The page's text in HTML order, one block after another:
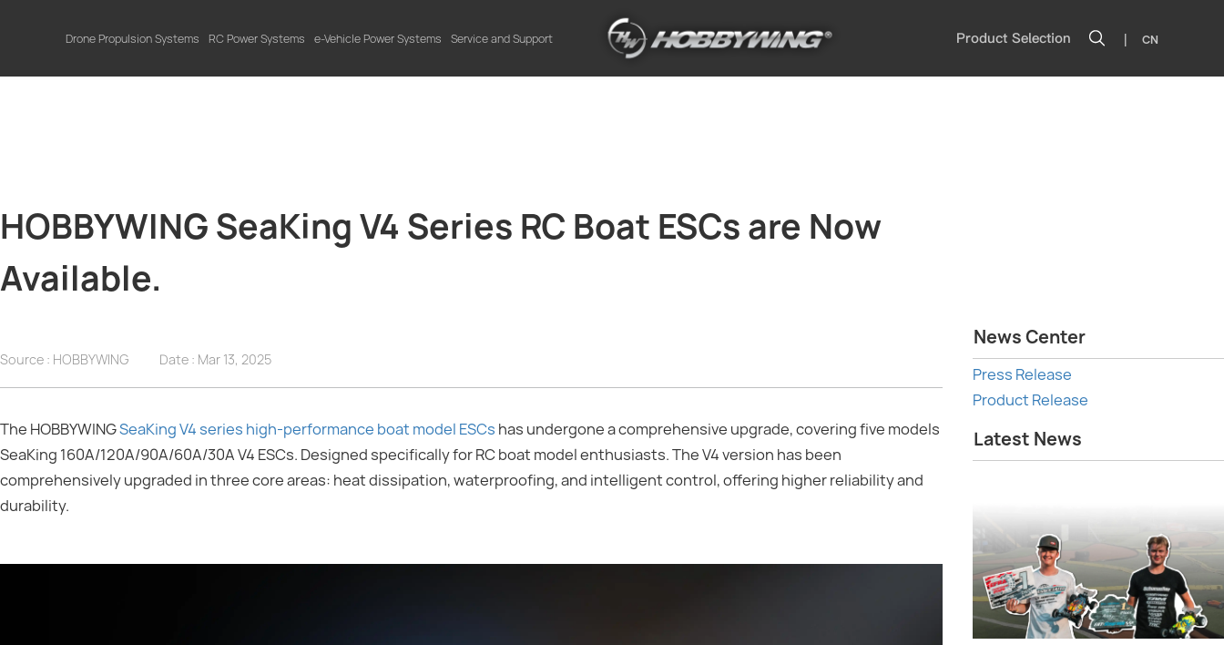
Drone Propulsion Systems RC Power Systems e-Vehicle Power Systems Service and Support Product Selection | CN
HOBBYWING SeaKing V4 Series RC Boat ESCs are Now
Available.
Source : HOBBYWING Date : Mar 13, 2025
The HOBBYWINGSeaKing V4 series high-performance boat model ESCs has undergone a comprehensive upgrade, covering five models
SeaKing 160A/120A/90A/60A/30A V4 ESCs. Designed specifically for RC boat model enthusiasts. The V4 version has been
comprehensively upgraded in three core areas: heat dissipation, waterproofing, and intelligent control, offering higher reliability and
durability.
News Center
Press Release
Product Release
Latest News